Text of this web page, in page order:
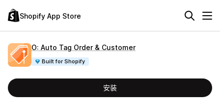
Shopify App Store
O: Auto Tag Order & Customer
Built for Shopify
安装